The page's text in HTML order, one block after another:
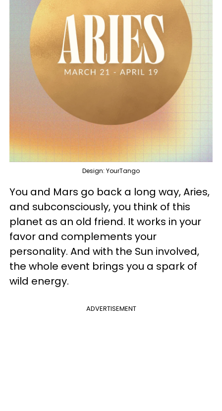
Design: YourTango
You and Mars go back a long way, Aries,
and subconsciously, you think of this
planet as an old friend. It works in your
favor and complements your
personality. And with the Sun involved,
the whole event brings you a spark of
wild energy.
ADVERTISEMENT